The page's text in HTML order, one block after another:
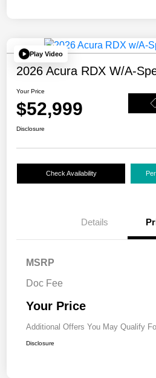
Play Video
2026 Acura RDX W/A-
Your Price
$52,999
Disclosure
Check Availability
Details
MSRP
Doc Fee
Your Price
Additional Offers You May Qualify
Disclosure